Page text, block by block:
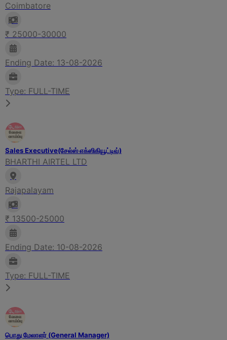
Coimbatore
₹ 25000-30000
Ending Date: 13-08-2026
Type: FULL-TIME
Sales Executive(சேல்ஸ் எக்ஸிகியூட்டிவ்)
BHARTHI AIRTEL LTD
Rajapalayam
₹ 13500-25000
Ending Date: 10-08-2026
Type: FULL-TIME
பொது மேலாளர் (General Manager)